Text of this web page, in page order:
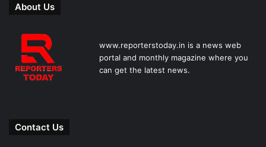
About Us
www.reporterstoday.in is a news web
portal and monthly magazine where you
can get the latest news.
Contact Us